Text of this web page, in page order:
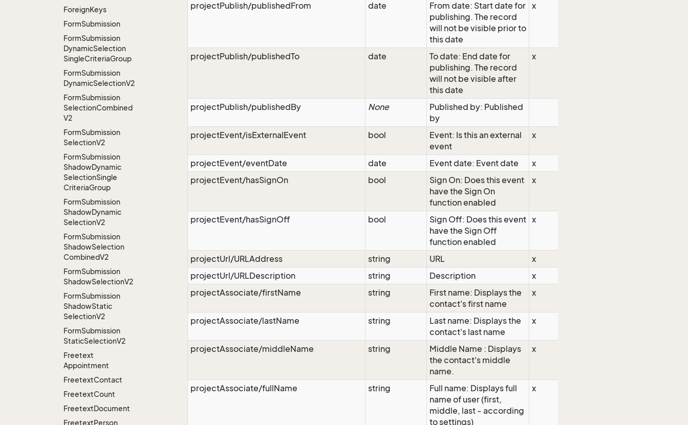
ForeignKeys
FormSubmission
FormSubmission
DynamicSelection
SingleCriteriaGroup
FormSubmission
DynamicSelectionV2
FormSubmission
SelectionCombined
V2
FormSubmission
SelectionV2
FormSubmission
ShadowDynamic
SelectionSingle
CriteriaGroup
FormSubmission
ShadowDynamic
SelectionV2
FormSubmission
ShadowSelection
CombinedV2
FormSubmission
ShadowSelectionV2
FormSubmission
ShadowStatic
SelectionV2
FormSubmission
StaticSelectionV2
Freetext
Appointment
FreetextContact
FreetextCount
FreetextDocument
FreetextPerson
projectPublish/publishedFrom date
From date: Start date for
publishing. The record
will not be visible prior to
this date
x
projectPublish/publishedTo date
To date: End date for
publishing. The record
will not be visible after
this date
x
projectPublish/publishedBy None
Published by: Published
by
projectEvent/isExternalEvent
bool
Event: Is this an external
event
x
projectEvent/eventDate date Event date: Event date
x
projectEvent/hasSignOn
bool
Sign On: Does this event
have the Sign On
function enabled
x
projectEvent/hasSignOff bool
Sign Off: Does this event
have the Sign Off
function enabled
x
projectUrl/URLAddress string URL
x
projectUrl/URLDescription
string Description
x
projectAssociate/firstName
string
First name: Displays the
contact's first name
x
projectAssociate/lastName string
Last name: Displays the
contact's last name
x
projectAssociate/middleName string
Middle Name : Displays
the contact's middle
name.
x
projectAssociate/fullName string
Full name: Displays full
name of user (first,
middle, last - according
to settings)
x